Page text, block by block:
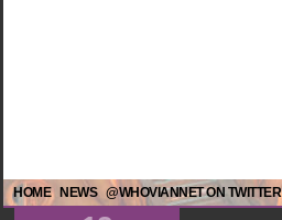
HOME NEWS @WHOVIANNET ON TWITTER